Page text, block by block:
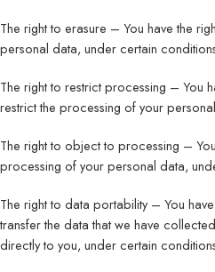
The right to erasure – You have the
personal data, under certain
The right to restrict processing – You
restrict the processing of your
The right to object to processing –
processing of your personal data,
The right to data portability – You
transfer the data that we have
directly to you, under certain